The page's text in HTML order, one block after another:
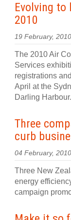
Evolving to
2010
19 February, 2010
The 2010 Air
Services
registrations
April at the
Darling Harbour.
Three
curb
04 February, 2010
Three New
energy
campaign